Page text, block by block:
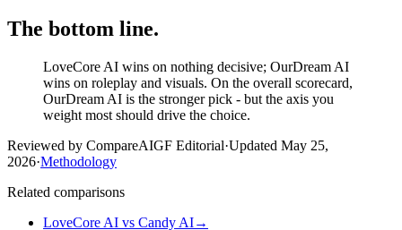
The bottom line.
LoveCore AI wins on nothing decisive; OurDream AI
wins on roleplay and visuals. On the overall scorecard,
OurDream AI is the stronger pick - but the axis you
weight most should drive the choice.
Reviewed by CompareAIGF Editorial·Updated May 25,
2026·Methodology
Related comparisons
LoveCore AI vs Candy AI→